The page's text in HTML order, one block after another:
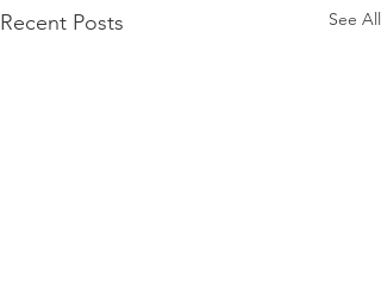
Recent Posts See All